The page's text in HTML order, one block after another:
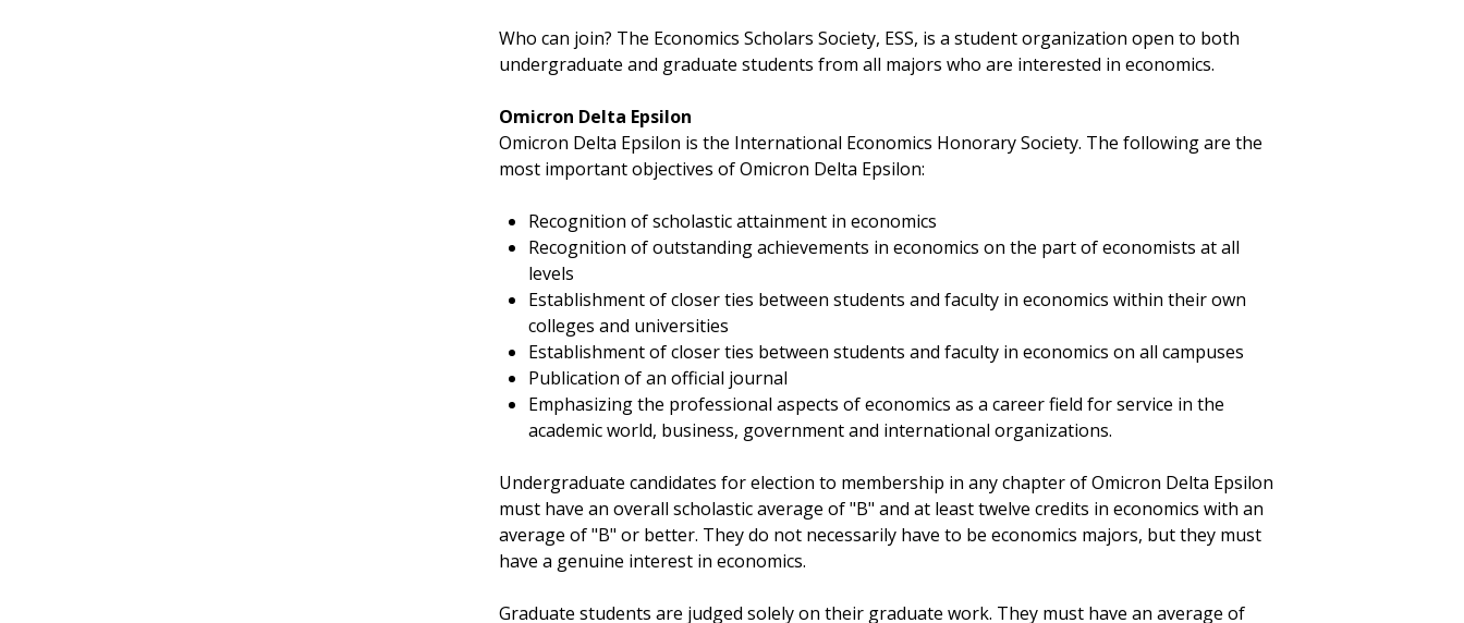
Who can join? The Economics Scholars Society, ESS, is a student organization open to both
undergraduate and graduate students from all majors who are interested in economics.
Omicron Delta Epsilon
Omicron Delta Epsilon is the International Economics Honorary Society. The following are the
most important objectives of Omicron Delta Epsilon:
Recognition of scholastic attainment in economics
Recognition of outstanding achievements in economics on the part of economists at all
levels
Establishment of closer ties between students and faculty in economics within their own
colleges and universities
Establishment of closer ties between students and faculty in economics on all campuses
Publication of an official journal
Emphasizing the professional aspects of economics as a career field for service in the
academic world, business, government and international organizations.
Undergraduate candidates for election to membership in any chapter of Omicron Delta Epsilon
must have an overall scholastic average of "B" and at least twelve credits in economics with an
average of "B" or better. They do not necessarily have to be economics majors, but they must
have a genuine interest in economics.
Graduate students are judged solely on their graduate work. They must have an average of